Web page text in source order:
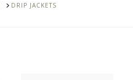
DRIP JACKETS